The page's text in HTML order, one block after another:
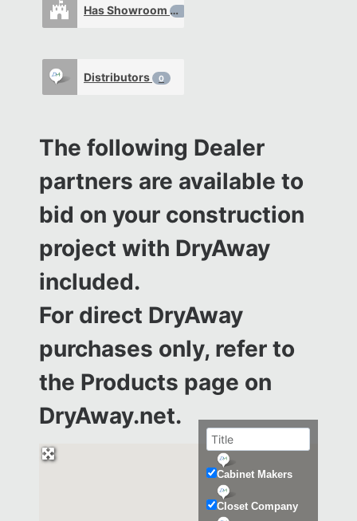
Has Showroom0
Distributors 0
The following Dealer
partners are available to
bid on your construction
project with DryAway
included.
For direct DryAway
purchases only, refer to
the Products page on
DryAway.net.
Cabinet Makers
Closet Company